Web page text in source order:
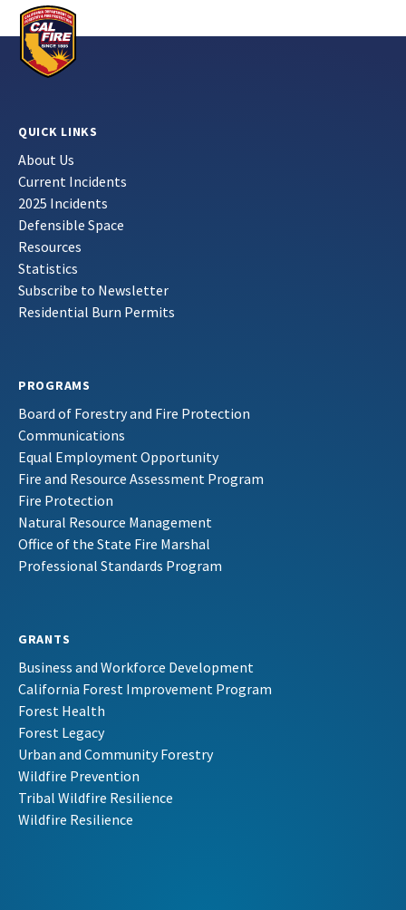
QUICK LINKS
About Us
Current Incidents
2025 Incidents
Defensible Space
Resources
Statistics
Subscribe to Newsletter
Residential Burn Permits
PROGRAMS
Board of Forestry and Fire Protection
Communications
Equal Employment Opportunity
Fire and Resource Assessment Program
Fire Protection
Natural Resource Management
Office of the State Fire Marshal
Professional Standards Program
GRANTS
Business and Workforce Development
California Forest Improvement Program
Forest Health
Forest Legacy
Urban and Community Forestry
Wildfire Prevention
Tribal Wildfire Resilience
Wildfire Resilience